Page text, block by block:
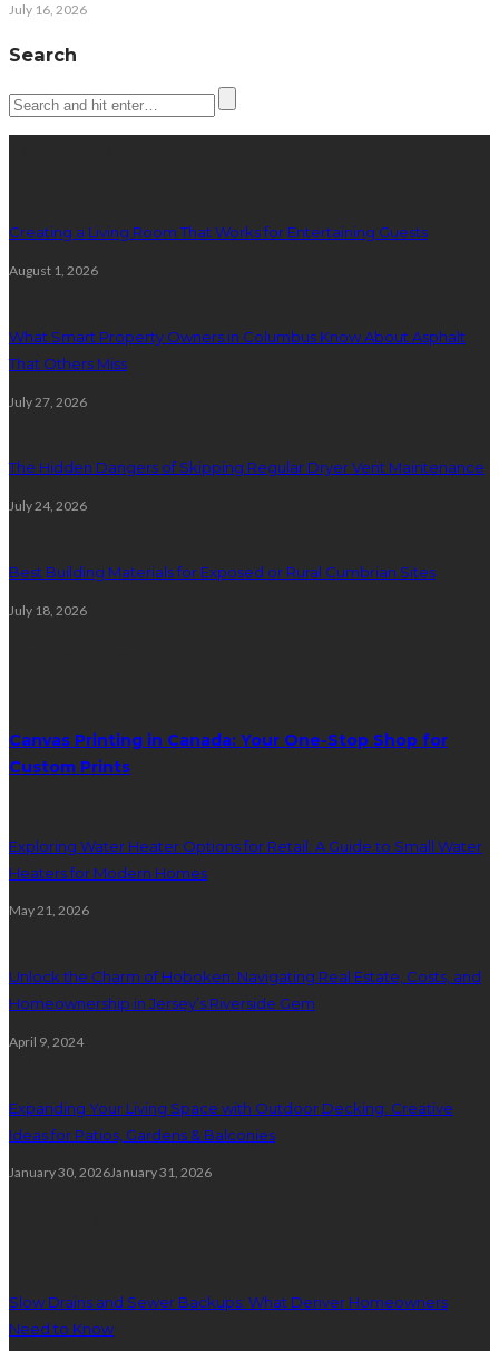
July 16, 2026
Search
Creating a Living Room That Works for Entertaining Guests
August 1, 2026
What Smart Property Owners in Columbus Know About Asphalt
That Others Miss
July 27, 2026
The Hidden Dangers of Skipping Regular Dryer Vent Maintenance
July 24, 2026
Best Building Materials for Exposed or Rural Cumbrian Sites
July 18, 2026
Canvas Printing in Canada: Your One-Stop Shop for
Custom Prints
Exploring Water Heater Options for Retail: A Guide to Small Water
Heaters for Modern Homes
May 21, 2026
Unlock the Charm of Hoboken: Navigating Real Estate, Costs, and
Homeownership in Jersey’s Riverside Gem
April 9, 2024
Expanding Your Living Space with Outdoor Decking: Creative
Ideas for Patios, Gardens & Balconies
January 30, 2026January 31, 2026
Slow Drains and Sewer Backups: What Denver Homeowners
Need to Know